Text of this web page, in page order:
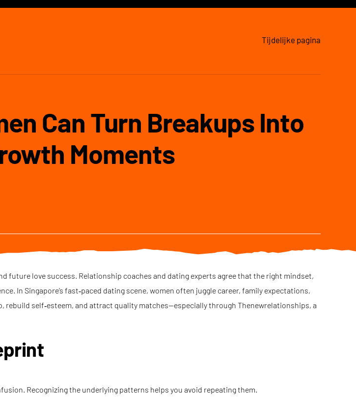
Tijdelijke pagina
Can Turn Breakups Into
Moments
future love success. Relationship coaches and dating experts agree that the right mindset,
In Singapore’s fast‑paced dating scene, women often juggle career, family expectations,
rebuild self‑esteem, and attract quality matches—especially through Thenewrelationships, a
Recognizing the underlying patterns helps you avoid repeating them.